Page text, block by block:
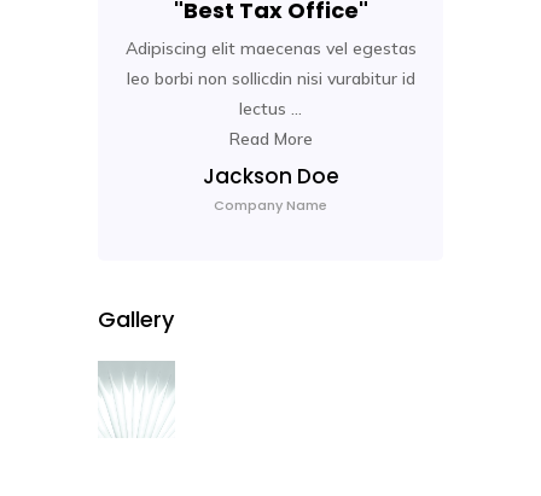
"Best Tax Office"
Adipiscing elit maecenas vel egestas
leo borbi non sollicdin nisi vurabitur id
lectus ...
Read More
Jackson Doe
Company Name
Gallery